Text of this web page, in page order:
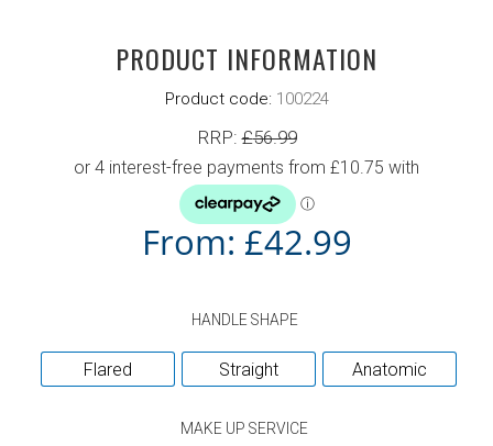
PRODUCT INFORMATION
Product code: 100224
RRP:£56.99
From: £42.99
HANDLE SHAPE
Flared Straight Anatomic
MAKE UP SERVICE